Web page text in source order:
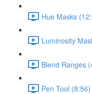
Hue Masks
Luminosity
Blend Ranges
Pen Tool (8:56)